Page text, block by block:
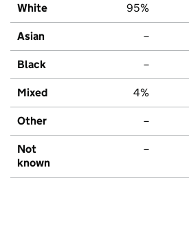
White 95%
Asian –
Black –
Mixed 4%
Other –
Not
known
–